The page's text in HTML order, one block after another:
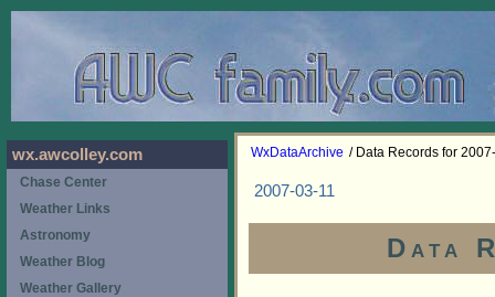
WxDataArchive / Data Records for
2007-03-11
Data
wx.awcolley.com
Chase Center
Weather Links
Astronomy
Weather Blog
Weather Gallery